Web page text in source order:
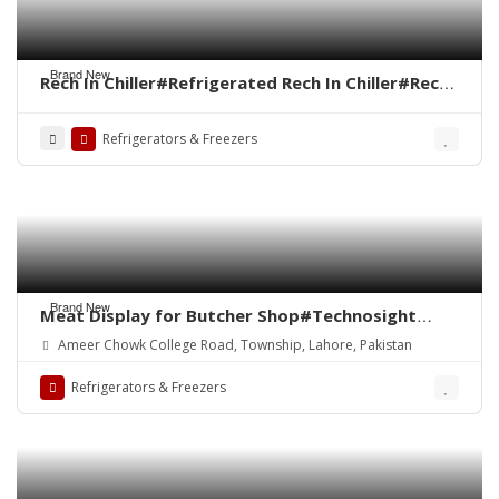
Brand New
Rech In Chiller#Refrigerated Rech In Chiller#Rech
Chiller#Salad Bar Chiller
Refrigerators & Freezers
Brand New
Meat Display for Butcher Shop#Technosight
Meat Mince Machine#ALVO Meat Shop Equipment
in Pakistan#Meat Chiller#Meat Display
Chiller#Meat Hanging Chiller#Bone Saw
Cutter#Meat Cutting Table
Ameer Chowk College Road, Township, Lahore, Pakistan
Refrigerators & Freezers